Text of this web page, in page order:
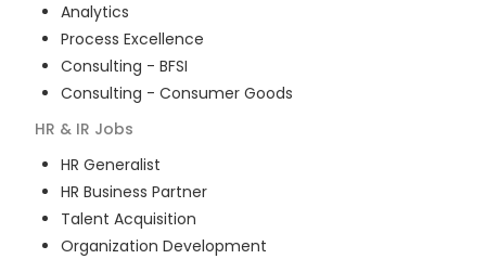
Analytics
Process Excellence
Consulting - BFSI
Consulting - Consumer Goods
HR & IR Jobs
HR Generalist
HR Business Partner
Talent Acquisition
Organization Development